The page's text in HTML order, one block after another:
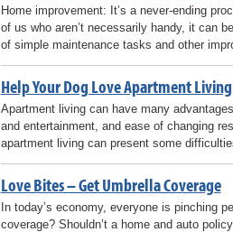
Home improvement: It’s a never-ending
of us who aren’t necessarily handy, it can
of simple maintenance tasks and other
Help Your Dog Love Apartment Living
Apartment living can have many
and entertainment, and ease of changing
apartment living can present some
Love Bites – Get Umbrella Coverage
In today’s economy, everyone is pinching
coverage? Shouldn’t a home and auto